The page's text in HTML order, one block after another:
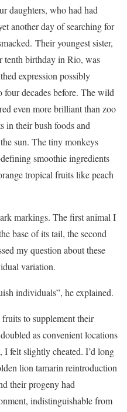
daughters, who had had
another day of searching for
Their youngest sister,
tenth birthday in Rio, was
expression possibly
decades before. The wild
even more brilliant than zoo
in their bush foods and
sun. The tiny monkeys
smoothie ingredients
tropical fruits like peach
markings. The first animal I
base of its tail, the second
my question about these
variation.
individuals”, he explained.
to supplement their
as convenient locations
I felt slightly cheated. I’d long
lion tamarin reintroduction
their progeny had
indistinguishable from